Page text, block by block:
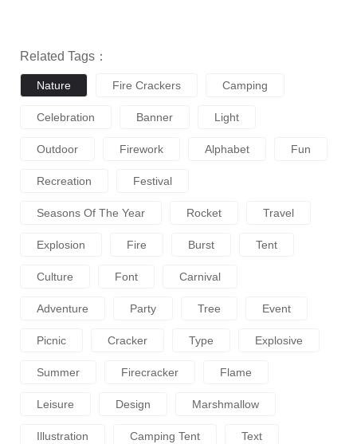
Related Tags：
Nature Fire Crackers Camping
Celebration Banner Light
Outdoor Firework Alphabet Fun
Recreation Festival
Seasons Of The Year Rocket Travel
Explosion Fire Burst Tent
Culture Font Carnival
Adventure Party Tree Event
Picnic Cracker Type Explosive
Summer Firecracker Flame
Leisure Design Marshmallow
Illustration Camping Tent Text